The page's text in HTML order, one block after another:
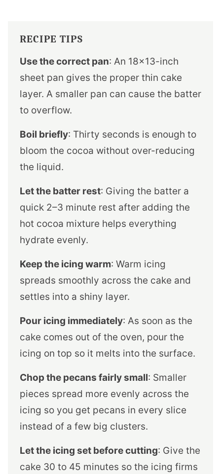
RECIPE TIPS
Use the correct pan: An 18×13-inch
sheet pan gives the proper thin cake
layer. A smaller pan can cause the batter
to overflow.
Boil briefly: Thirty seconds is enough to
bloom the cocoa without over-reducing
the liquid.
Let the batter rest: Giving the batter a
quick 2–3 minute rest after adding the
hot cocoa mixture helps everything
hydrate evenly.
Keep the icing warm: Warm icing
spreads smoothly across the cake and
settles into a shiny layer.
Pour icing immediately: As soon as the
cake comes out of the oven, pour the
icing on top so it melts into the surface.
Chop the pecans fairly small: Smaller
pieces spread more evenly across the
icing so you get pecans in every slice
instead of a few big clusters.
Let the icing set before cutting: Give the
cake 30 to 45 minutes so the icing firms